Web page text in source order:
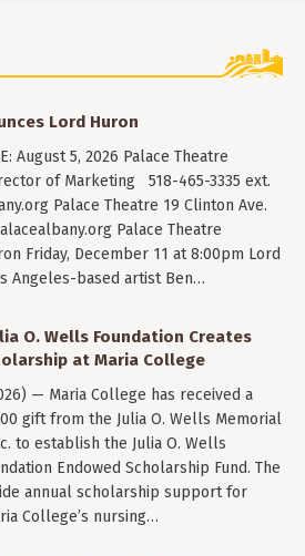
Lord Huron
August 5, 2026 Palace Theatre
of Marketing 518-465-3335 ext.
Palace Theatre 19 Clinton Ave.
Palace Theatre
Friday, December 11 at 8:00pm Lord
Angeles-based artist Ben…
O. Wells Foundation Creates
at Maria College
— Maria College has received a
gift from the Julia O. Wells Memorial
to establish the Julia O. Wells
Endowed Scholarship Fund. The
annual scholarship support for
College’s nursing…